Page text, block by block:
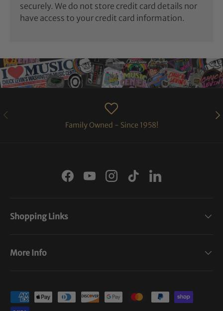
securely. We do not store credit card details nor
have access to your credit card information.
PREVIOUS
Family Owned - Since 1958!
FacebookYouTubeInstagram
TikTokLinkedIn
Shopping Links
More Info
Payment methods accepted